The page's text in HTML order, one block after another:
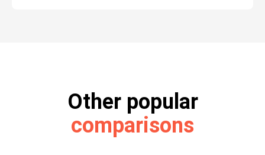
Other popular
comparisons